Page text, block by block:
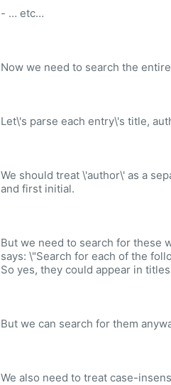
- … etc…
Now we need to search the
Let\'s parse each entry\'s title,
We should treat \'author\' as a
and first initial.
But we need to search for these
says: \"Search for each of the
So yes, they could appear in
But we can search for them
We also need to treat case-